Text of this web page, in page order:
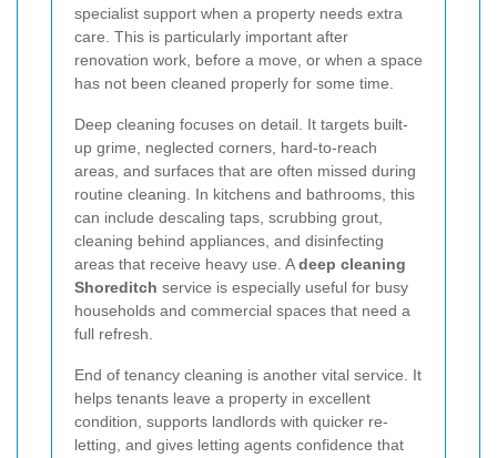
specialist support when a property needs extra
care. This is particularly important after
renovation work, before a move, or when a space
has not been cleaned properly for some time.
Deep cleaning focuses on detail. It targets built-
up grime, neglected corners, hard-to-reach
areas, and surfaces that are often missed during
routine cleaning. In kitchens and bathrooms, this
can include descaling taps, scrubbing grout,
cleaning behind appliances, and disinfecting
areas that receive heavy use. Adeep cleaning
Shoreditch service is especially useful for busy
households and commercial spaces that need a
full refresh.
End of tenancy cleaning is another vital service. It
helps tenants leave a property in excellent
condition, supports landlords with quicker re-
letting, and gives letting agents confidence that